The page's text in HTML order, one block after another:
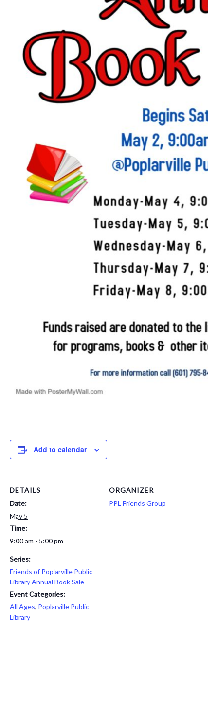
Add to calendar
DETAILS
Date:
May 5
Time:
9:00 am - 5:00 pm
Series:
Friends of Poplarville Public
Library Annual Book Sale
Event Categories:
All Ages, Poplarville Public
Library
ORGANIZER
PPL Friends Group